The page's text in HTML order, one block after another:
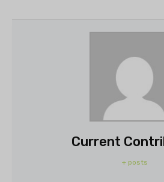
Current
+ posts